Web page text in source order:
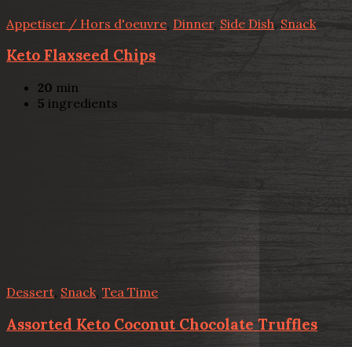
Appetiser / Hors d'oeuvre, Dinner, Side Dish, Snack
Keto Flaxseed Chips
20 min
5 ingredients
Dessert, Snack, Tea Time
Assorted Keto Coconut Chocolate Truffles